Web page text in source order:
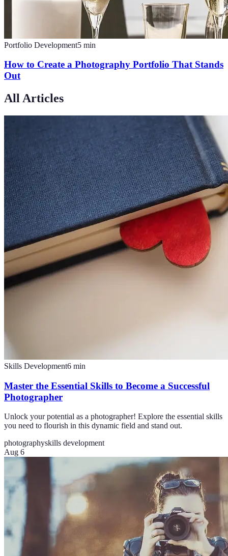
Portfolio Development5 min
How to Create a Photography Portfolio That Stands
Out
All Articles
Skills Development6 min
Master the Essential Skills to Become a Successful
Photographer
Unlock your potential as a photographer! Explore the essential skills
you need to flourish in this dynamic field and stand out.
photographyskills development
Aug 6